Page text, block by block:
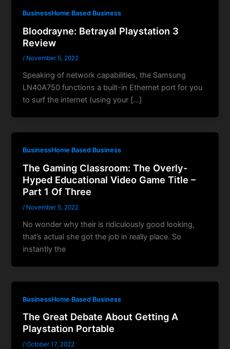
BusinessHome Based Business
Bloodrayne: Betrayal Playstation 3
Review
/ November 5, 2022
Speaking of network capabilities, the Samsung
LN40A750 functions a built-in Ethernet port for you
to surf the internet (using your […]
BusinessHome Based Business
The Gaming Classroom: The Overly-
Hyped Educational Video Game Title –
Part 1 Of Three
/ November 5, 2022
No wonder why their is ridiculously good looking,
that’s actual she got the job in really place. So
instantly the
BusinessHome Based Business
The Great Debate About Getting A
Playstation Portable
/October 17, 2022